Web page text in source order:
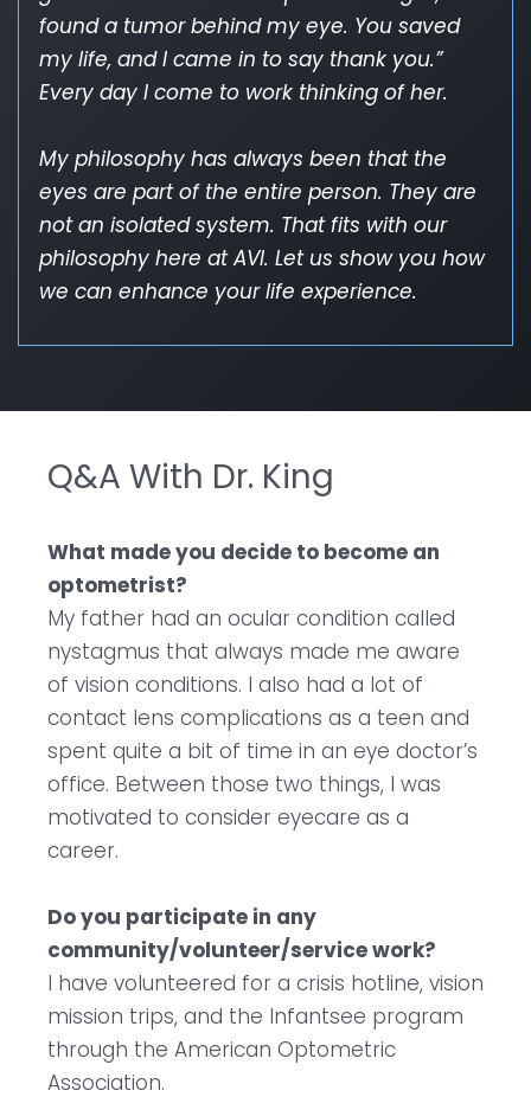
found a tumor behind my eye. You saved
my life, and I came in to say thank you.”
Every day I come to work thinking of her.
My philosophy has always been that the
eyes are part of the entire person. They are
not an isolated system. That fits with our
philosophy here at AVI. Let us show you how
we can enhance your life experience.
Q&A With Dr. King
What made you decide to become an
optometrist?
My father had an ocular condition called
nystagmus that always made me aware
of vision conditions. I also had a lot of
contact lens complications as a teen and
spent quite a bit of time in an eye doctor’s
office. Between those two things, I was
motivated to consider eyecare as a
career.
Do you participate in any
community/volunteer/service work?
I have volunteered for a crisis hotline, vision
mission trips, and the Infantsee program
through the American Optometric
Association.